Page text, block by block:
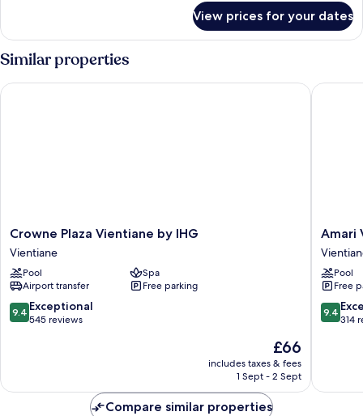
Balcony,
River
View
Twin
1
Balcony,
View prices for your dates
Similar properties
Crowne
Plaza
Vientiane
by
IHG
Vientiane
Crowne Plaza Vientiane by IHG
Vientiane
Pool
Spa
Airport transfer
Free parking
9.4
out
reviews
9.4 Exceptional
545 reviews
The
price
is
£66
includes taxes & fees
1 Sept - 2 Sept
Crowne Plaza Vientiane by IHG
Amari
Laos
Amari
Pool
Free
9.4
out
reviews
9.4
314
Amari
Compare similar properties